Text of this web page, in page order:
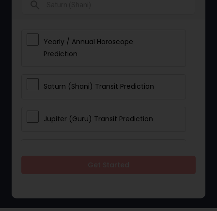
Yearly / Annual Horoscope
Prediction
Saturn (Shani) Transit Prediction
Jupiter (Guru) Transit Prediction